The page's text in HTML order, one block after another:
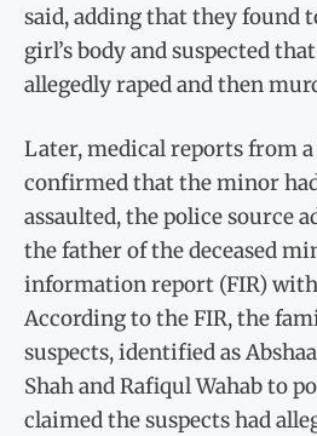
said, adding that they found
girl’s body and suspected
allegedly raped and then
Later, medical reports from
confirmed that the minor
assaulted, the police source
the father of the deceased
information report (FIR)
According to the FIR, the
suspects, identified as
Shah and Rafiqul Wahab to
claimed the suspects had